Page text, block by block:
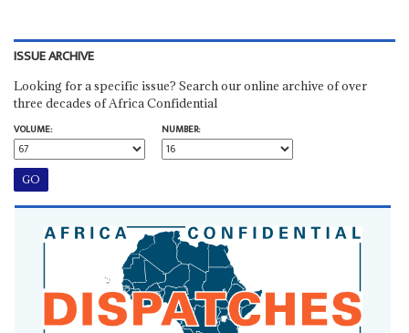
ISSUE ARCHIVE
Looking for a specific issue? Search our online archive of over
three decades of Africa Confidential
VOLUME:
NUMBER: